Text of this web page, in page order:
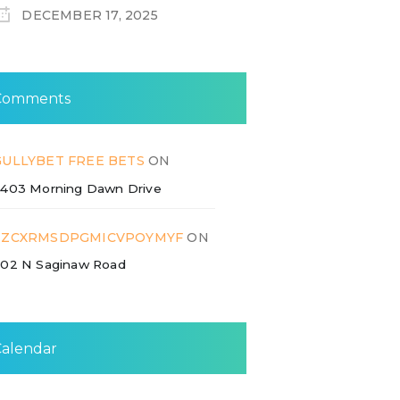
DECEMBER 17, 2025
FREE BETS ON
Morning Dawn Drive
ON
N Saginaw Road